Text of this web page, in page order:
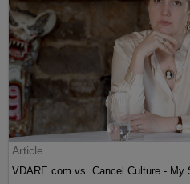
Article
VDARE.com vs. Cancel Culture - My